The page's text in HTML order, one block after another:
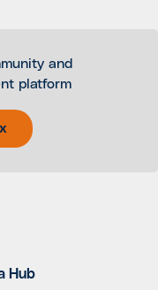
and
platform
Hub